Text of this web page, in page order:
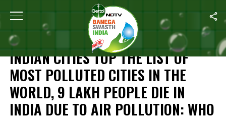
Home Indian Cities Top The List Of Most Polluted
NEWS
INDIAN CITIES TOP THE LIST OF
MOST POLLUTED CITIES IN THE
WORLD, 9 LAKH PEOPLE DIE IN
INDIA DUE TO AIR POLLUTION: WHO